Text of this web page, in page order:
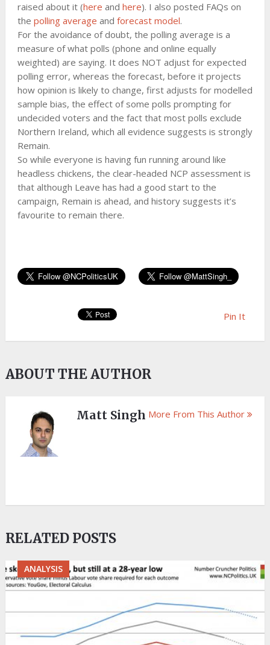
raised about it (here and here). I also posted FAQs on
the polling average and forecast model.
For the avoidance of doubt, the polling average is a
measure of what polls (phone and online equally
weighted) are saying. It does NOT adjust for expected
polling error, whereas the forecast, before it projects
how opinion is likely to change, first adjusts for modelled
sample bias, the effect of some polls prompting for
undecided voters and the fact that most polls exclude
Northern Ireland, which all evidence suggests is strongly
Remain.
So while everyone is having fun running around like
headless chickens, the clear-headed NCP assessment is
that although Leave has had a good start to the
campaign, Remain is ahead, and history suggests it’s
favourite to remain there.
Pin It
ABOUT THE AUTHOR
Matt Singh More From This Author
RELATED POSTS
ANALYSIS